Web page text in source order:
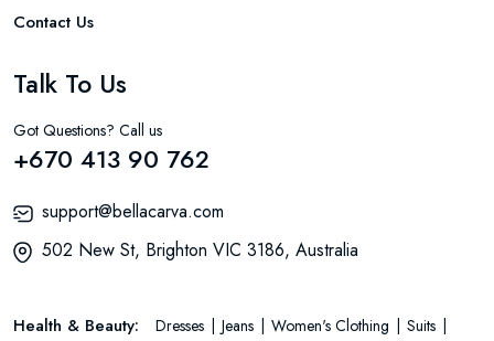
Contact Us
Talk To Us
Got Questions? Call us
+670 413 90 762
support@bellacarva.com
502 New St, Brighton VIC 3186, Australia
Health & Beauty: Dresses Jeans Women's Clothing Suits